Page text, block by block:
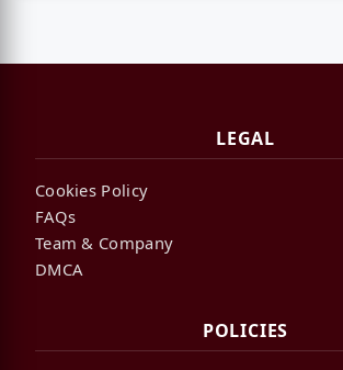
LEGAL
Cookies Policy
FAQs
Team & Company
DMCA
POLICIES